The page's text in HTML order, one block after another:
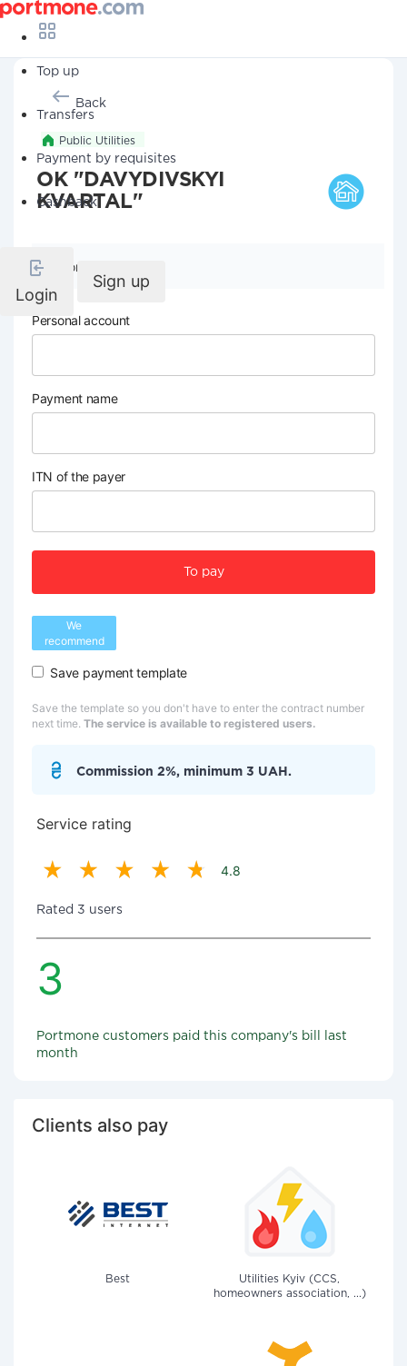
Top up
Transfers
Payment by requisites
Cashback
Login
Sign up
Back
Public Utilities
OK "DAVYDIVSKYI
KVARTAL"
Company details
Personal account
Payment name
ITN of the payer
To pay
We
recommend
Save payment template
Save the template so you don't have to enter the contract number
next time. The service is available to registered users.
Commission 2%, minimum 3 UAH.
Service rating
4.8
Rated 3 users
3
Portmone customers paid this company's bill last
month
Clients also pay
Best
Utilities Kyiv (CCS,
homeowners association, ...)